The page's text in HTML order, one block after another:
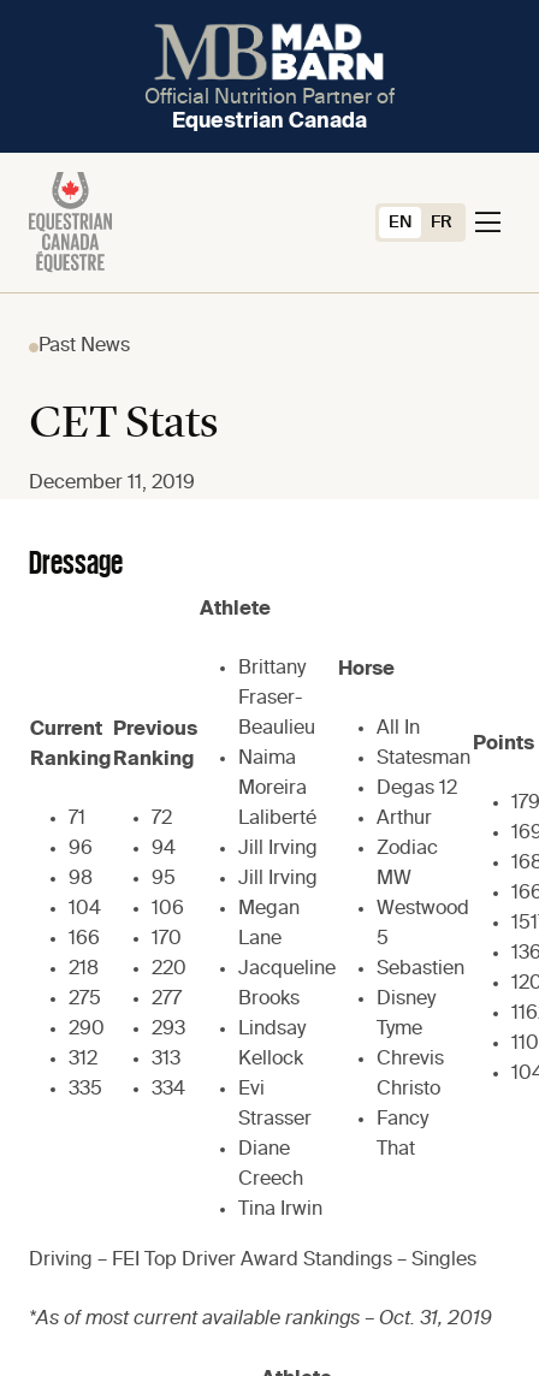
Official Nutrition Partner of
Equestrian Canada
EN FR
Past News
CET Stats
December 11, 2019
Dressage
Current
Ranking
71
96
98
104
166
218
275
290
312
335
Previous
Ranking
72
94
95
106
170
220
277
293
313
334
Athlete
Brittany
Fraser-
Beaulieu
Naima
Moreira
Laliberté
Jill Irving
Jill Irving
Megan
Lane
Jacqueline
Brooks
Lindsay
Kellock
Evi
Strasser
Diane
Creech
Tina Irwin
Horse
All In
Statesman
Degas 12
Arthur
Zodiac
MW
Westwood
5
Sebastien
Disney
Tyme
Chrevis
Christo
Fancy
That
Points
Driving – FEI Top Driver Award Standings – Singles
*As of most current available rankings – Oct. 31, 2019